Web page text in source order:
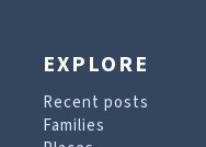
EXPLORE
Recent posts
Families